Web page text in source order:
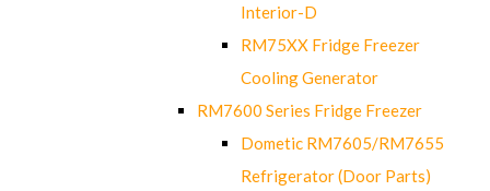
Interior-D
RM75XX Fridge Freezer
Cooling Generator
RM7600 Series Fridge Freezer
Dometic RM7605/RM7655
Refrigerator (Door Parts)